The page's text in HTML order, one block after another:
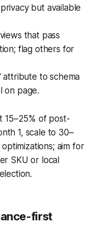
but available
that pass
flag others for
attribute to schema
on page.
15–25% of post-
1, scale to 30–
aim for
SKU or local
first